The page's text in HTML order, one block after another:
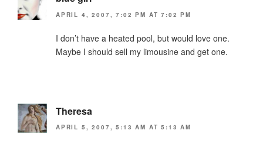
APRIL 4, 2007, 7:02 PM AT 7:02 PM
I don’t have a heated pool, but would love one.
Maybe I should sell my limousine and get one.
Theresa
APRIL 5, 2007, 5:13 AM AT 5:13 AM